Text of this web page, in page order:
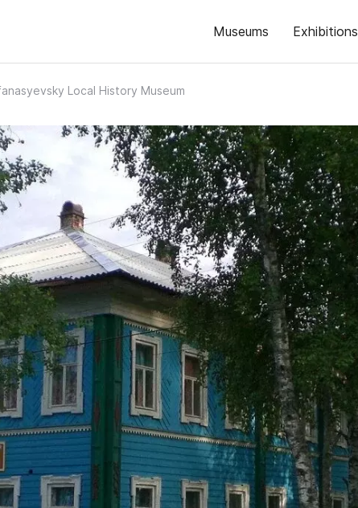
Museums Exhibitions
Local History Museum